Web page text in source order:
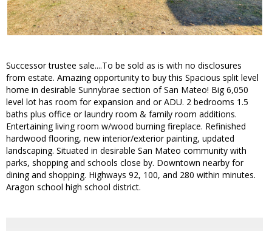
Successor trustee sale....To be sold as is with no disclosures
from estate. Amazing opportunity to buy this Spacious split level
home in desirable Sunnybrae section of San Mateo! Big 6,050
level lot has room for expansion and or ADU. 2 bedrooms 1.5
baths plus office or laundry room & family room additions.
Entertaining living room w/wood burning fireplace. Refinished
hardwood flooring, new interior/exterior painting, updated
landscaping. Situated in desirable San Mateo community with
parks, shopping and schools close by. Downtown nearby for
dining and shopping. Highways 92, 100, and 280 within minutes.
Aragon school high school district.